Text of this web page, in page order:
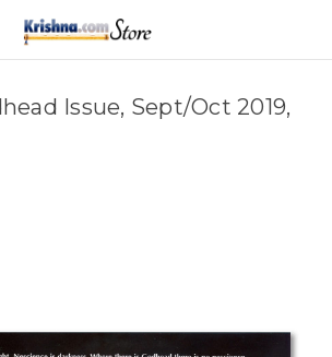
Skip to main content
Issue, Sept/Oct 2019,